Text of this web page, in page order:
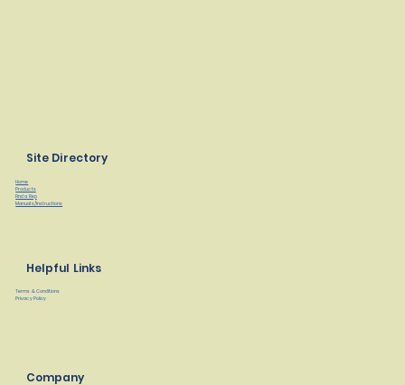
Site Directory
Home
Products
Find a Rep
Manuals/Instructions
Helpful Links
Terms & Conditions
Privacy Policy
Company